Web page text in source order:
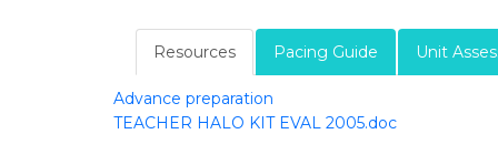
Resources Pacing Guide Unit
Advance preparation
TEACHER HALO KIT EVAL 2005.doc